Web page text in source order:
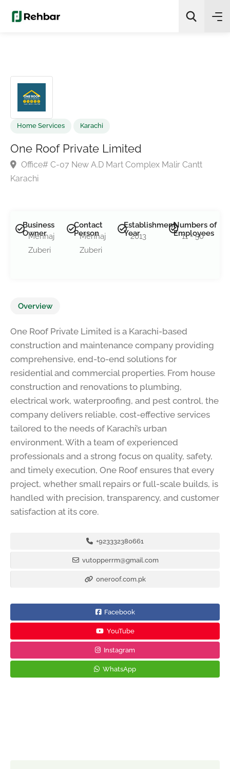
One Roof Private Limited
Office# C-07 New A.D Mart Complex Malir Cantt
Business
Owner
Menhaj
Zuberi
Contact
Person
Menhaj
Zuberi
Establishment
Year
2013
Numbers of
Employees
11 - 50
Overview
One Roof Private Limited is a Karachi-based
construction and maintenance company providing
comprehensive, end-to-end solutions for
residential and commercial properties. From house
construction and renovations to plumbing,
electrical work, waterproofing, and pest control, the
company delivers reliable, cost-effective services
tailored to the needs of Karachi’s urban
environment. With a team of experienced
professionals and a strong focus on quality, safety,
and timely execution, One Roof ensures that every
project, whether small repairs or full-scale builds, is
handled with precision, transparency, and customer
satisfaction at its core.
+923332380661
vutopperrm@gmail.com
oneroof.com.pk
Facebook
YouTube
Instagram
WhatsApp